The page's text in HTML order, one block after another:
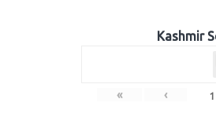
Kashmir
« ‹ 1